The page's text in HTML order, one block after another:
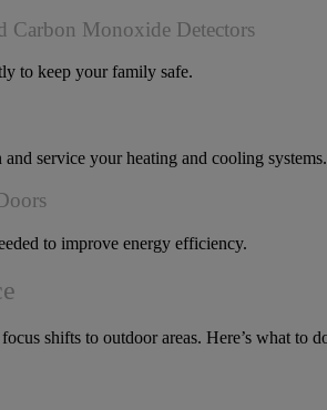
Carbon Monoxide Detectors
to keep your family safe.
service your heating and cooling systems.
to improve energy efficiency.
shifts to outdoor areas. Here’s what to